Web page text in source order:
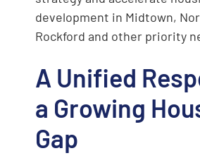
development in Midtown,
Rockford and other priority
A Unified
a Growing
Gap